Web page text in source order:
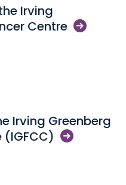
Irving
Centre
Irving Greenberg
(IGFCC)